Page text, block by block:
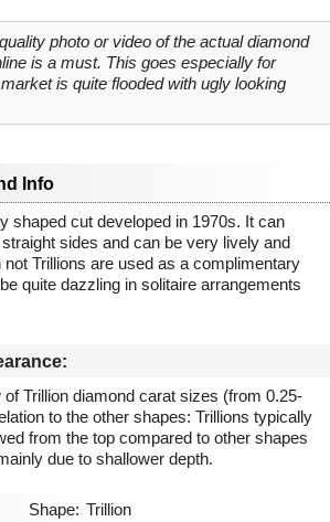
photo or video of the actual diamond
is a must. This goes especially for
is quite flooded with ugly looking
Info
shaped cut developed in 1970s. It can
sides and can be very lively and
Trillions are used as a complimentary
quite dazzling in solitaire arrangements
Trillion diamond carat sizes (from 0.25-
to the other shapes: Trillions typically
from the top compared to other shapes
due to shallower depth.
Shape: Trillion